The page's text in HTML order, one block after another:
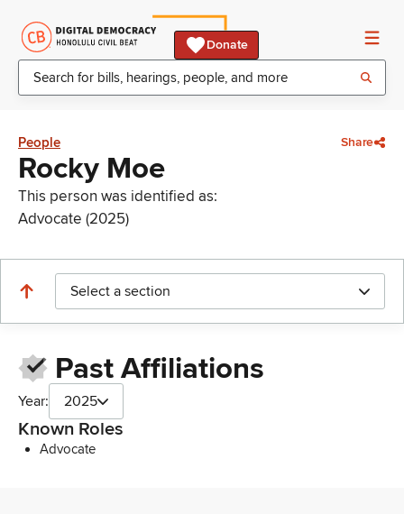
Donate
People Share
Rocky Moe
This person was identified as:
Advocate (2025)
Select a section
Past Affiliations
Year: 2025
Known Roles
Advocate